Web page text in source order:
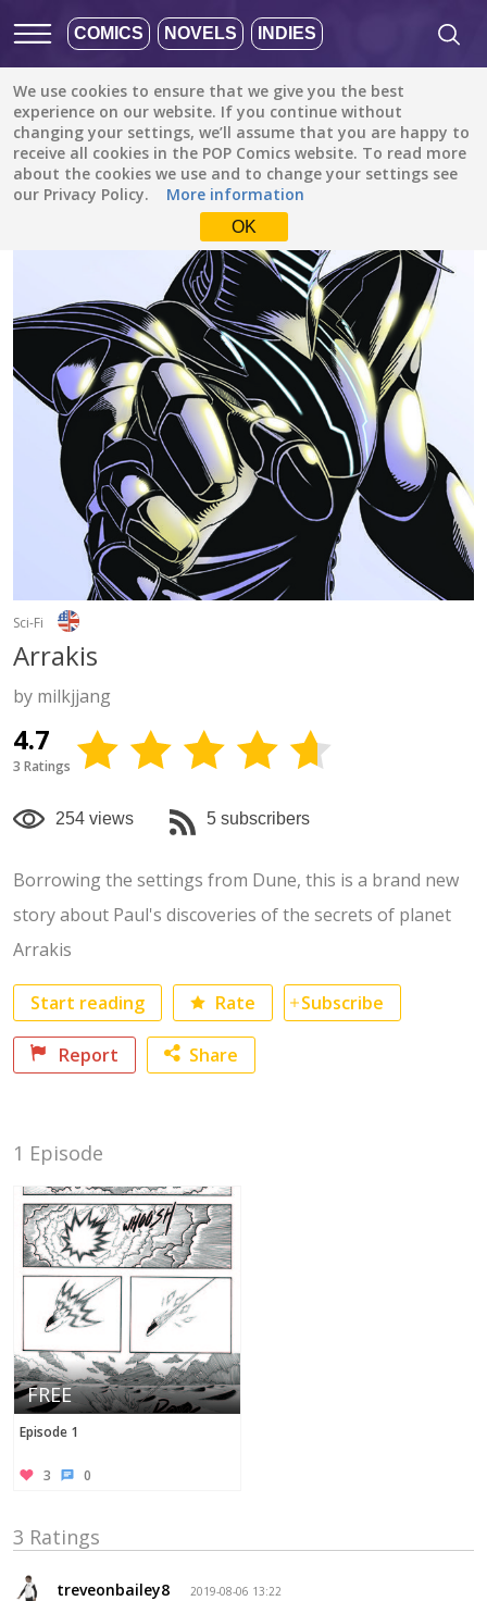
COMICS NOVELS INDIES
We use cookies to ensure that we give you the best
experience on our website. If you continue without
changing your settings, we’ll assume that you are happy to
receive all cookies in the POP Comics website. To read more
about the cookies we use and to change your settings see
our Privacy Policy.
More information
OK
All stories / Sci-Fi / Arrakis
Sci-Fi
Arrakis
by milkjjang
4.7
3 Ratings
254 views 5 subscribers
Borrowing the settings from Dune, this is a brand new
story about Paul's discoveries of the secrets of planet
Arrakis
Start reading Subscribe
Rate
Share
Twitter
Report
1 Episode
FREE
Episode 1
3 0
3 Ratings
treveonbailey8 2019-08-06 13:22